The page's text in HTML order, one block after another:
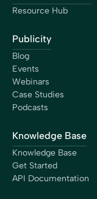
Resource Hub
Publicity
Blog
Events
Webinars
Case Studies
Podcasts
Knowledge Base
Knowledge Base
Get Started
API Documentation